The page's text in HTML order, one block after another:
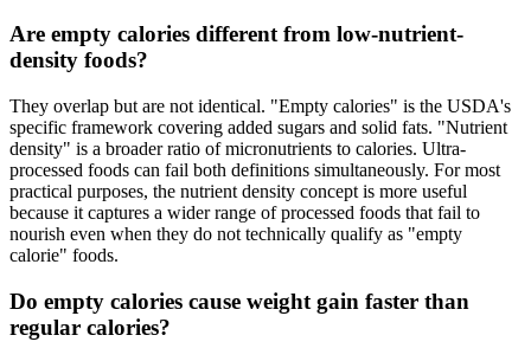
Are empty calories different from low-nutrient-
density foods?
They overlap but are not identical. "Empty calories" is the USDA's
specific framework covering added sugars and solid fats. "Nutrient
density" is a broader ratio of micronutrients to calories. Ultra-
processed foods can fail both definitions simultaneously. For most
practical purposes, the nutrient density concept is more useful
because it captures a wider range of processed foods that fail to
nourish even when they do not technically qualify as "empty
calorie" foods.
Do empty calories cause weight gain faster than
regular calories?